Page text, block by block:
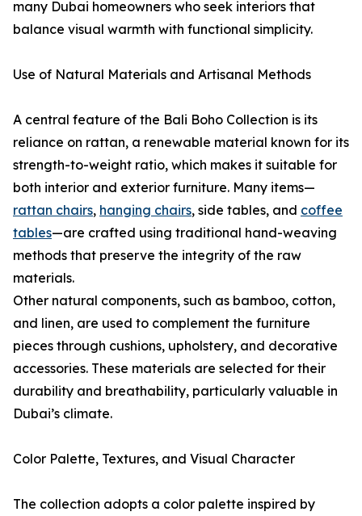
many Dubai homeowners who seek interiors that
balance visual warmth with functional simplicity.
Use of Natural Materials and Artisanal Methods
A central feature of the Bali Boho Collection is its
reliance on rattan, a renewable material known for its
strength-to-weight ratio, which makes it suitable for
both interior and exterior furniture. Many items—
rattan chairs, hanging chairs, side tables, and coffee
tables—are crafted using traditional hand-weaving
methods that preserve the integrity of the raw
materials.
Other natural components, such as bamboo, cotton,
and linen, are used to complement the furniture
pieces through cushions, upholstery, and decorative
accessories. These materials are selected for their
durability and breathability, particularly valuable in
Dubai’s climate.
Color Palette, Textures, and Visual Character
The collection adopts a color palette inspired by